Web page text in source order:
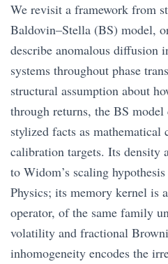
We revisit a framework from
Baldovin–Stella (BS) model,
describe anomalous diffusion
systems throughout phase
structural assumption about
through returns, the BS
stylized facts as mathematical
calibration targets. Its density
to Widom’s scaling
Physics; its memory kernel is
operator, of the same family
volatility and fractional
inhomogeneity encodes the